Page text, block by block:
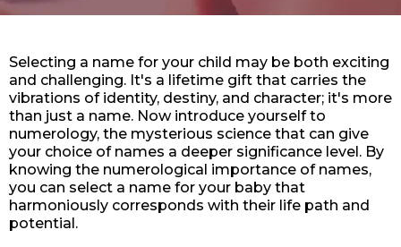
Selecting a name for your child may be both exciting
and challenging. It's a lifetime gift that carries the
vibrations of identity, destiny, and character; it's more
than just a name. Now introduce yourself to
numerology, the mysterious science that can give
your choice of names a deeper significance level. By
knowing the numerological importance of names,
you can select a name for your baby that
harmoniously corresponds with their life path and
potential.